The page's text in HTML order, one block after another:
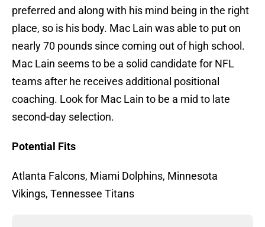
preferred and along with his mind being in the right
place, so is his body. Mac Lain was able to put on
nearly 70 pounds since coming out of high school.
Mac Lain seems to be a solid candidate for NFL
teams after he receives additional positional
coaching. Look for Mac Lain to be a mid to late
second-day selection.
Potential Fits
Atlanta Falcons, Miami Dolphins, Minnesota
Vikings, Tennessee Titans